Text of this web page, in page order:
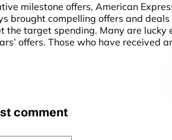
milestone offers, American
brought compelling offers and
the target spending. Many are
offers. Those who have received
comment